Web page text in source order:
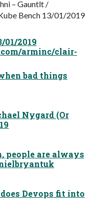
– Gauntlt /
Bench 13/01/2019
01/2019
arminc/clair-
bad things
Nygard (Or
people are always
Devops fit into